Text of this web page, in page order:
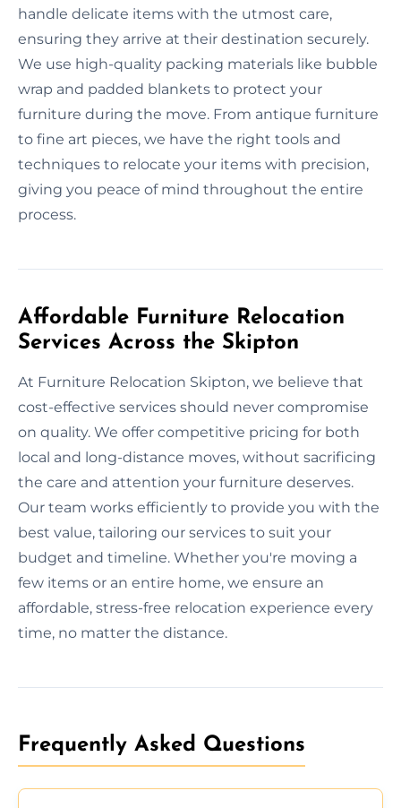
handle delicate items with the utmost care,
ensuring they arrive at their destination securely.
We use high-quality packing materials like bubble
wrap and padded blankets to protect your
furniture during the move. From antique furniture
to fine art pieces, we have the right tools and
techniques to relocate your items with precision,
giving you peace of mind throughout the entire
process.
Affordable Furniture Relocation
Services Across the Skipton
At Furniture Relocation Skipton, we believe that
cost-effective services should never compromise
on quality. We offer competitive pricing for both
local and long-distance moves, without sacrificing
the care and attention your furniture deserves.
Our team works efficiently to provide you with the
best value, tailoring our services to suit your
budget and timeline. Whether you're moving a
few items or an entire home, we ensure an
affordable, stress-free relocation experience every
time, no matter the distance.
Frequently Asked Questions